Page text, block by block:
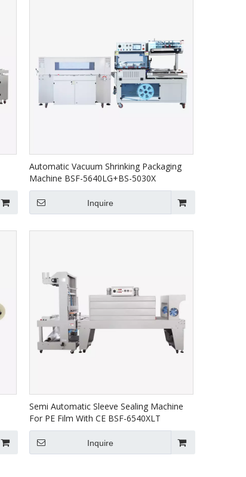
Automatic Vacuum Shrinking Packaging
Machine BSF-5640LG+BS-5030X
Inquire
Semi Automatic Sleeve Sealing Machine
For PE Film With CE BSF-6540XLT
Inquire